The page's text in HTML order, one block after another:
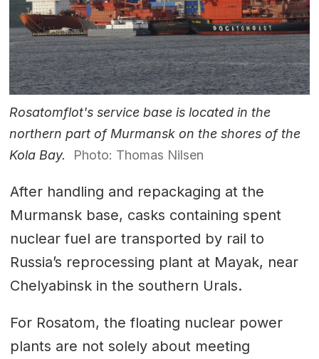
Rosatomflot's service base is located in the
northern part of Murmansk on the shores of the
Kola Bay.
Photo: Thomas Nilsen
After handling and repackaging at the
Murmansk base, casks containing spent
nuclear fuel are transported by rail to
Russia’s reprocessing plant at Mayak, near
Chelyabinsk in the southern Urals.
For Rosatom, the floating nuclear power
plants are not solely about meeting